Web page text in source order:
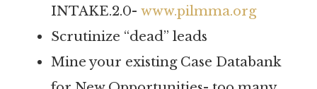
INTAKE.2.0- www.pilmma.org
Scrutinize “dead” leads
Mine your existing Case Databank